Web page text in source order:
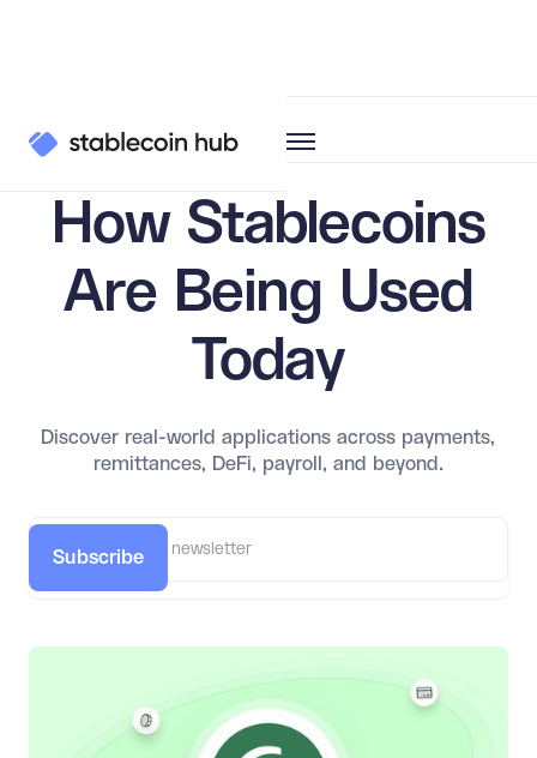
Learn Use Cases
How Stablecoins
Are Being Used
Today
Discover real-world applications across payments,
remittances, DeFi, payroll, and beyond.
Subscribe